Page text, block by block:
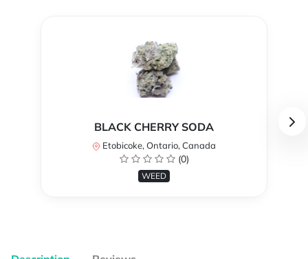
BLACK CHERRY SODA
Etobicoke, Ontario, Canada
(0)
WEED